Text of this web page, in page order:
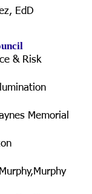
EdD
& Risk
Memorial